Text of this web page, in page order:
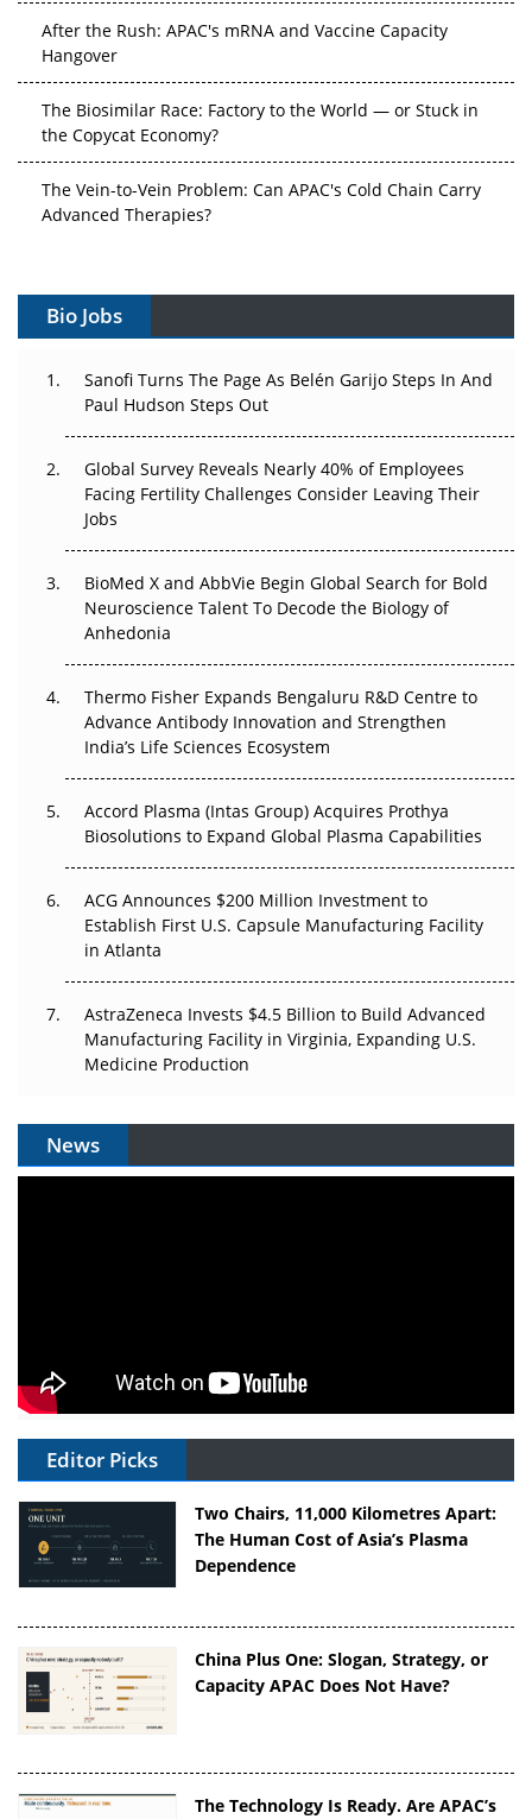
After the Rush: APAC's mRNA and Vaccine Capacity
Hangover
The Biosimilar Race: Factory to the World — or Stuck in
the Copycat Economy?
The Vein-to-Vein Problem: Can APAC's Cold Chain Carry
Advanced Therapies?
Can APAC Build Radioligand Therapy Before the Atoms
The Great Biopharma Reset: 50 Developments That
Changed Everything in H1 2026
Beyond the Trial: Can Real-World Evidence Earn
Regulatory Trust in APAC?
Beyond the Obvious Giant: Where APAC's Clinical Trials
Go Next
Can APAC Biomanufacturing Decarbonise Without
Pricing Itself Out?
Bio Jobs
Sanofi Turns The Page As Belén Garijo Steps In And
Paul Hudson Steps Out
Global Survey Reveals Nearly 40% of Employees
Facing Fertility Challenges Consider Leaving Their
Jobs
BioMed X and AbbVie Begin Global Search for Bold
Neuroscience Talent To Decode the Biology of
Anhedonia
Thermo Fisher Expands Bengaluru R&D Centre to
Advance Antibody Innovation and Strengthen
India’s Life Sciences Ecosystem
Accord Plasma (Intas Group) Acquires Prothya
Biosolutions to Expand Global Plasma Capabilities
ACG Announces $200 Million Investment to
Establish First U.S. Capsule Manufacturing Facility
in Atlanta
AstraZeneca Invests $4.5 Billion to Build Advanced
Manufacturing Facility in Virginia, Expanding U.S.
Medicine Production
News
Editor Picks
Two Chairs, 11,000 Kilometres Apart:
The Human Cost of Asia’s Plasma
Dependence
China Plus One: Slogan, Strategy, or
Capacity APAC Does Not Have?
The Technology Is Ready. Are APAC’s